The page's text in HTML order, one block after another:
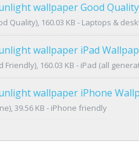
wallpaper Good
Quality), 160.03 KB - Laptops &
wallpaper iPad
Friendly), 160.03 KB - iPad (all
wallpaper iPhone
39.56 KB - iPhone friendly